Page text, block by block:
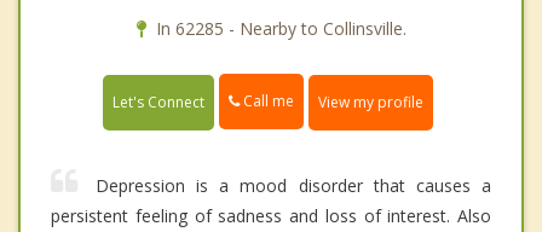
In 62285 - Nearby to Collinsville.
Let's Connect Call me View my profile
Depression is a mood disorder that causes a
persistent feeling of sadness and loss of interest. Also